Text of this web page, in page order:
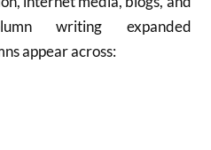
writing expanded
appear across: